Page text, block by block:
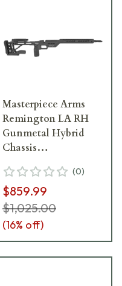
Masterpiece Arms
Remington LA RH
Gunmetal Hybrid
Chassis
GNM-RH-21
(0)
$859.99
$1,025.00
(16% off)